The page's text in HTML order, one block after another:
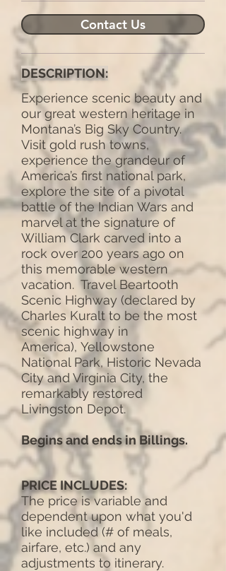
Contact Us
DESCRIPTION:
Experience scenic beauty and
our great western heritage in
Montana’s Big Sky Country.
Visit gold rush towns,
experience the grandeur of
America’s first national park,
explore the site of a pivotal
battle of the Indian Wars and
marvel at the signature of
William Clark carved into a
rock over 200 years ago on
this memorable western
vacation. Travel Beartooth
Scenic Highway (declared by
Charles Kuralt to be the most
scenic highway in
America), Yellowstone
National Park, Historic Nevada
City and Virginia City, the
remarkably restored
Livingston Depot.
Begins and ends in Billings.
PRICE INCLUDES:
The price is variable and
dependent upon what you'd
like included (# of meals,
airfare, etc.) and any
adjustments to itinerary.